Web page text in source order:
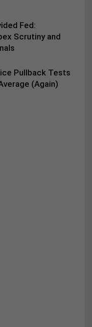
Fed:
Scrutiny and
Pullback Tests
(Again)